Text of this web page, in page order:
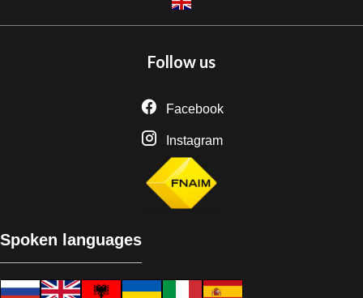
Follow us
Facebook
Instagram
Spoken languages